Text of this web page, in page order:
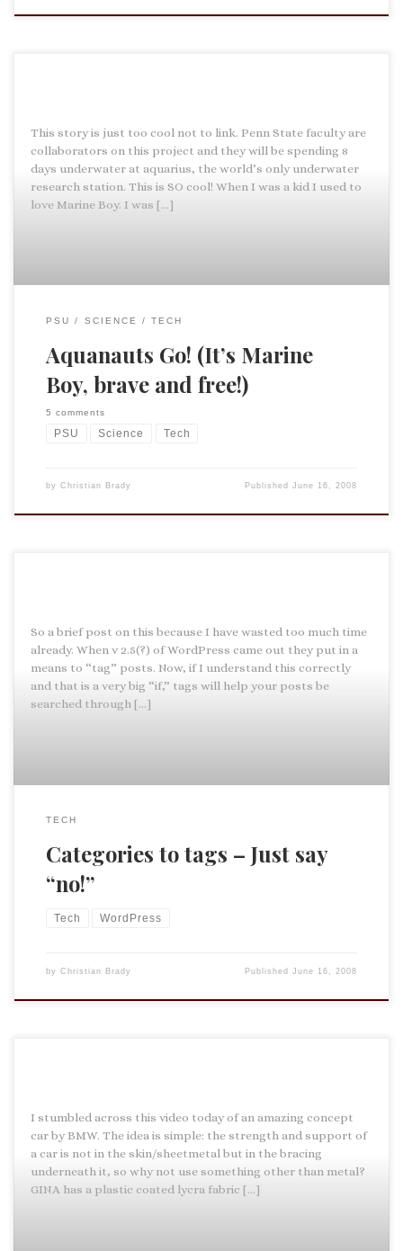
This story is just too cool not to link. Penn State faculty are
collaborators on this project and they will be spending 8
days underwater at aquarius, the world’s only underwater
research station. This is SO cool! When I was a kid I used to
love Marine Boy. I was […]
PSU SCIENCE TECH
Aquanauts Go! (It’s Marine
Boy, brave and free!)
5 comments
PSU Science Tech
by Christian Brady PublishedJune 16, 2008
So a brief post on this because I have wasted too much time
already. When v 2.5(?) of WordPress came out they put in a
means to “tag” posts. Now, if I understand this correctly
and that is a very big “if,” tags will help your posts be
searched through […]
TECH
Categories to tags – Just say
“no!”
Tech WordPress
by Christian Brady PublishedJune 16, 2008
I stumbled across this video today of an amazing concept
car by BMW. The idea is simple: the strength and support of
a car is not in the skin/sheetmetal but in the bracing
underneath it, so why not use something other than metal?
GINA has a plastic coated lycra fabric […]